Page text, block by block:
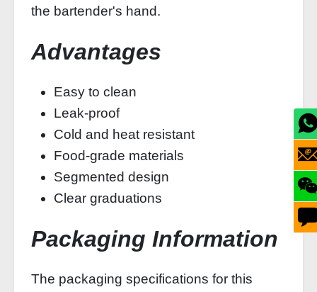
the bartender's hand.
Advantages
Easy to clean
Leak-proof
Cold and heat resistant
Food-grade materials
Segmented design
Clear graduations
Packaging Information
The packaging specifications for this